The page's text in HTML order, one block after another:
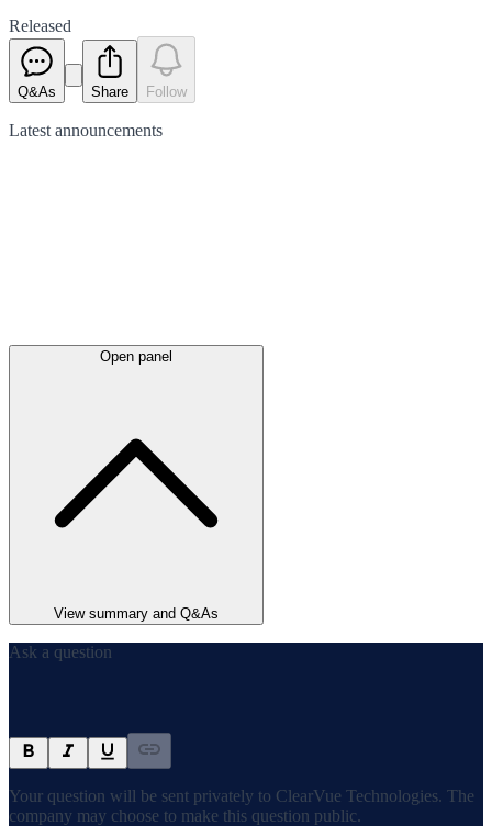
Released
Q&As Share Follow
Latest announcements
Open panel
View summary and Q&As
Ask a question
Your question will be sent privately to ClearVue Technologies. The
company may choose to make this question public.